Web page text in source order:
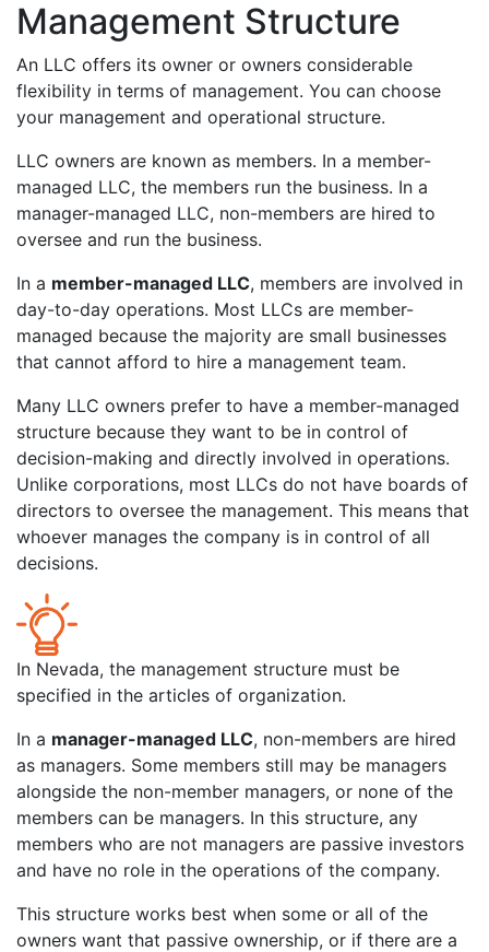
Management Structure
An LLC offers its owner or owners considerable
flexibility in terms of management. You can choose
your management and operational structure.
LLC owners are known as members. In a member-
managed LLC, the members run the business. In a
manager-managed LLC, non-members are hired to
oversee and run the business.
In a member-managed LLC, members are involved in
day-to-day operations. Most LLCs are member-
managed because the majority are small businesses
that cannot afford to hire a management team.
Many LLC owners prefer to have a member-managed
structure because they want to be in control of
decision-making and directly involved in operations.
Unlike corporations, most LLCs do not have boards of
directors to oversee the management. This means that
whoever manages the company is in control of all
decisions.
In Nevada, the management structure must be
specified in the articles of organization.
In a manager-managed LLC, non-members are hired
as managers. Some members still may be managers
alongside the non-member managers, or none of the
members can be managers. In this structure, any
members who are not managers are passive investors
and have no role in the operations of the company.
This structure works best when some or all of the
owners want that passive ownership, or if there are a